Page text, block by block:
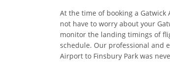
At the time of booking a
not have to worry about your
monitor the landing timings of
schedule. Our professional and
Airport to Finsbury Park was